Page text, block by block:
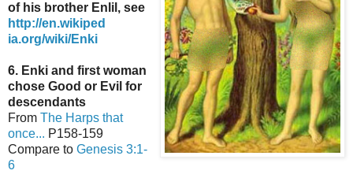
of his brother Enlil, see
http://en.wikiped
ia.org/wiki/Enki
6. Enki and first woman
chose Good or Evil for
descendants
From The Harps that
once... P158-159
Compare to Genesis 3:1-
6